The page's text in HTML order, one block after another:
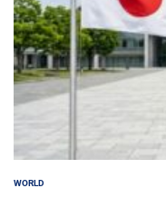
WORLD